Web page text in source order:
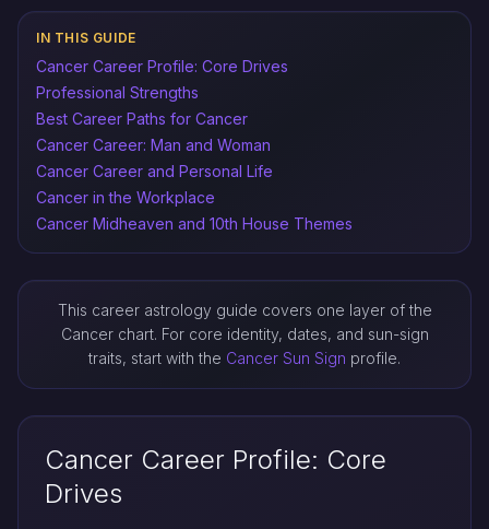
IN THIS GUIDE
Cancer Career Profile: Core Drives
Professional Strengths
Best Career Paths for Cancer
Cancer Career: Man and Woman
Cancer Career and Personal Life
Cancer in the Workplace
Cancer Midheaven and 10th House Themes
This career astrology guide covers one layer of the
Cancer chart. For core identity, dates, and sun-sign
traits, start with the Cancer Sun Sign profile.
Cancer Career Profile: Core
Drives